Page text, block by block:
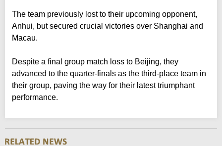
The team previously lost to their upcoming opponent,
Anhui, but secured crucial victories over Shanghai and
Macau.
Despite a final group match loss to Beijing, they
advanced to the quarter-finals as the third-place team in
their group, paving the way for their latest triumphant
performance.